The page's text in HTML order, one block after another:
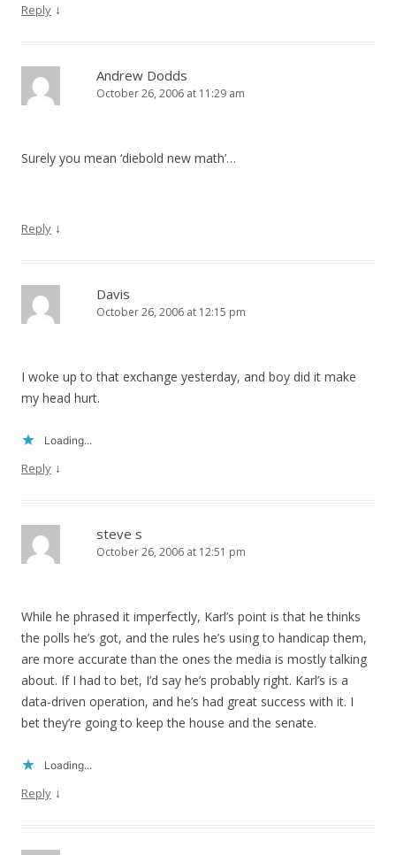
Reply ↓
Andrew Dodds
October 26, 2006 at 11:29 am
Surely you mean ‘diebold new math’…
Reply ↓
Davis
October 26, 2006 at 12:15 pm
I woke up to that exchange yesterday, and boy did it make
my head hurt.
Loading...
Reply ↓
steve s
October 26, 2006 at 12:51 pm
While he phrased it imperfectly, Karl’s point is that he thinks
the polls he’s got, and the rules he’s using to handicap them,
are more accurate than the ones the media is mostly talking
about. If I had to bet, I’d say he’s probably right. Karl’s is a
data-driven operation, and he’s had great success with it. I
bet they’re going to keep the house and the senate.
Loading...
Reply ↓